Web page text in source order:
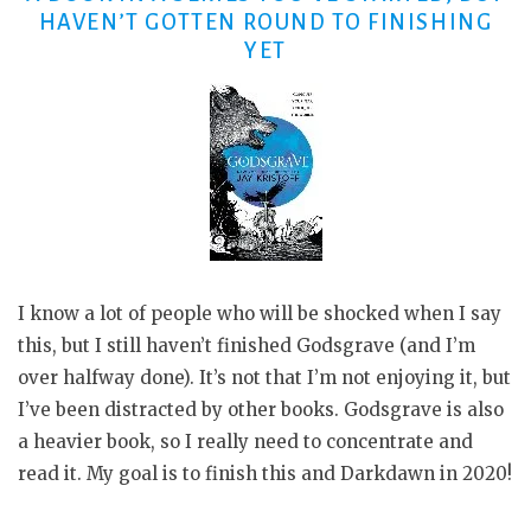
HAVEN’T GOTTEN ROUND TO FINISHING
YET
I know a lot of people who will be shocked when I say
this, but I still haven’t finished Godsgrave (and I’m
over halfway done). It’s not that I’m not enjoying it, but
I’ve been distracted by other books. Godsgrave is also
a heavier book, so I really need to concentrate and
read it. My goal is to finish this and Darkdawn in 2020!